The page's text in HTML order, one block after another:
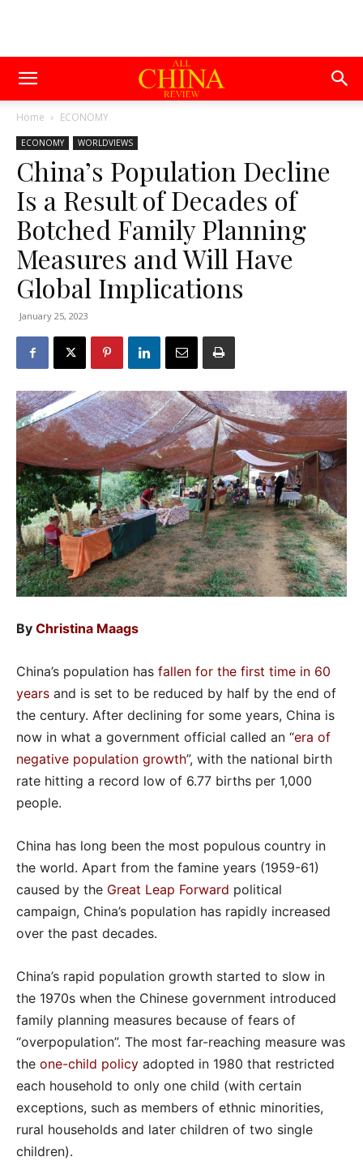
Home ECONOMY
ECONOMY WORLDVIEWS
China’s Population Decline
Is a Result of Decades of
Botched Family Planning
Measures and Will Have
Global Implications
January 25, 2023
By Christina Maags
China’s population has fallen for the first time in 60
years and is set to be reduced by half by the end of
the century. After declining for some years, China is
now in what a government official called an “era of
negative population growth”, with the national birth
rate hitting a record low of 6.77 births per 1,000
people.
China has long been the most populous country in
the world. Apart from the famine years (1959-61)
caused by the Great Leap Forward political
campaign, China’s population has rapidly increased
over the past decades.
China’s rapid population growth started to slow in
the 1970s when the Chinese government introduced
family planning measures because of fears of
“overpopulation”. The most far-reaching measure was
the one-child policy adopted in 1980 that restricted
each household to only one child (with certain
exceptions, such as members of ethnic minorities,
rural households and later children of two single
children).